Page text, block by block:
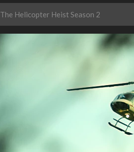
The Helicopter Heist Season 2